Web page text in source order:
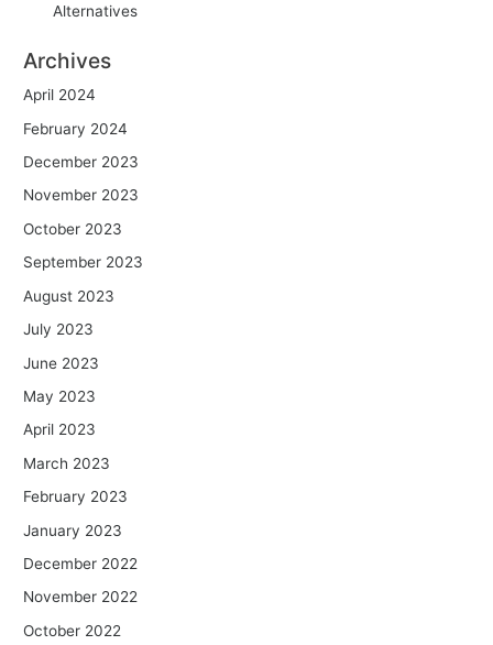
Alternatives
Archives
April 2024
February 2024
December 2023
November 2023
October 2023
September 2023
August 2023
July 2023
June 2023
May 2023
April 2023
March 2023
February 2023
January 2023
December 2022
November 2022
October 2022